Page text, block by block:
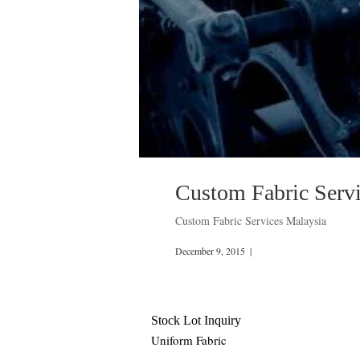
Custom Fabric
Custom Fabric Services Malaysia
December 9, 2015 |
Stock Lot Inquiry
Uniform Fabric